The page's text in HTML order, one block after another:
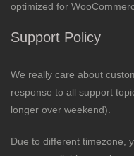
optimized for
Support Policy
We really care about
response to all support
longer over weekend).
Due to different timezone,